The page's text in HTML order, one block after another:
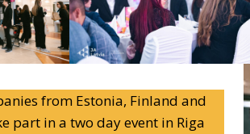
from Estonia, Finland and
part in a two day event in Riga